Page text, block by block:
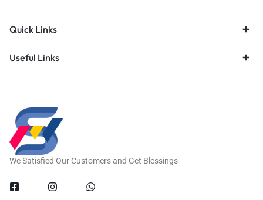
Quick Links
Useful Links
We Satisfied Our Customers and Get Blessings